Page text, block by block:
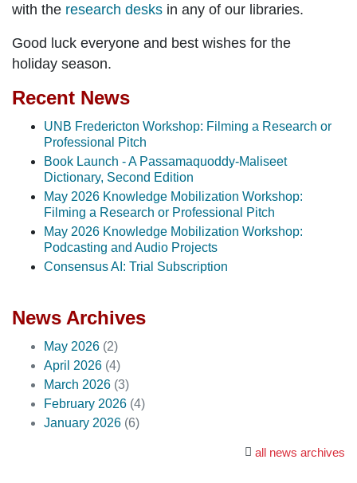
with the research desks in any of our libraries.
Good luck everyone and best wishes for the
holiday season.
Recent News
UNB Fredericton Workshop: Filming a Research or
Professional Pitch
Book Launch - A Passamaquoddy-Maliseet
Dictionary, Second Edition
May 2026 Knowledge Mobilization Workshop:
Filming a Research or Professional Pitch
May 2026 Knowledge Mobilization Workshop:
Podcasting and Audio Projects
Consensus AI: Trial Subscription
News Archives
May 2026 (2)
April 2026 (4)
March 2026 (3)
February 2026 (4)
January 2026 (6)
all news archives